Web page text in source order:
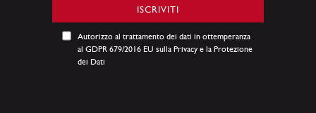
nostra
ISCRIVITI
Autorizzo al trattamento dei dati in ottemperanza
al GDPR 679/2016 EU sulla Privacy e la Protezione
dei Dati